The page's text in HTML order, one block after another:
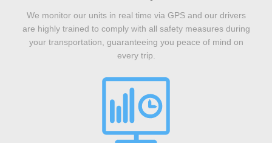
We monitor our units in real time via GPS and our drivers
are highly trained to comply with all safety measures during
your transportation, guaranteeing you peace of mind on
every trip.